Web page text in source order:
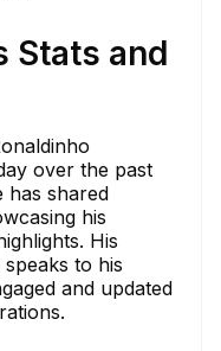
Stats and
over the past
has shared
his
His
to his
and updated